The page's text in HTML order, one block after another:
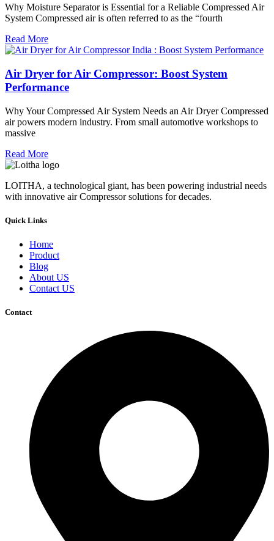
Why Moisture Separator is Essential for a Reliable Compressed Air
System Compressed air is often referred to as the “fourth
Read More
Air Dryer for Air Compressor: Boost System
Performance
Why Your Compressed Air System Needs an Air Dryer Compressed
air powers modern industry. From small automotive workshops to
massive
Read More
LOITHA, a technological giant, has been powering industrial needs
with innovative air Compressor solutions for decades.
Quick Links
Home
Product
Blog
About US
Contact US
Contact